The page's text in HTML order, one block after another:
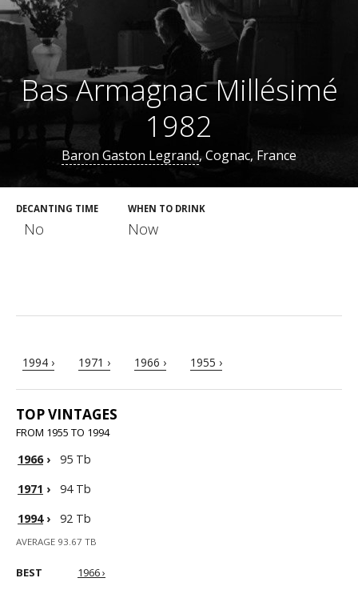
Bas Armagnac Millésimé
1982
Baron Gaston Legrand, Cognac, France
DECANTING TIME
No
WHEN TO DRINK
Now
1994 › 1971 › 1966 › 1955 ›
TOP VINTAGES
FROM 1955 TO 1994
1966›
95 Tb
1971 ›
94 Tb
1994› 92 Tb
AVERAGE 93.67 TB
BEST 1966 ›